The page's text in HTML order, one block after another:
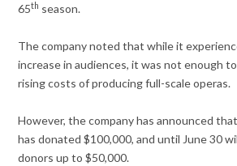
65th season.
The company noted that while it
increase in audiences, it was not enough
rising costs of producing full-scale operas.
However, the company has announced
has donated $100,000, and until June 30
donors up to $50,000.